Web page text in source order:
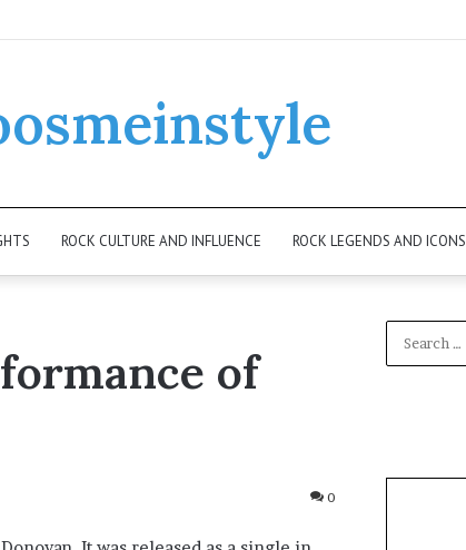
ROCK CULTURE AND INFLUENCE ROCK LEGENDS AND ICONS
of
0